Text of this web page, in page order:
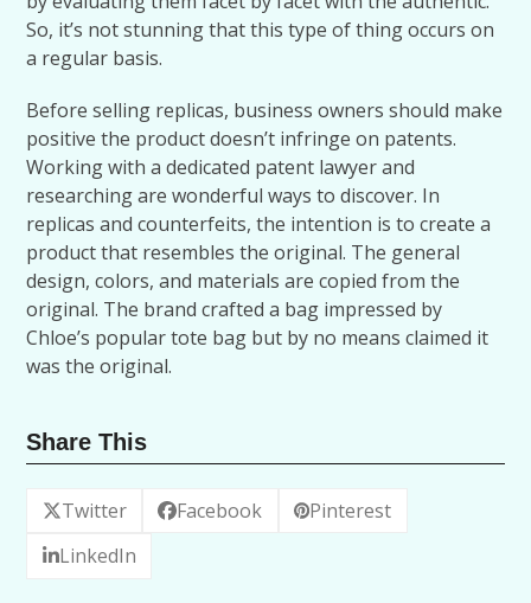
So, it’s not stunning that this type of thing occurs on
a regular basis.
Before selling replicas, business owners should make
positive the product doesn’t infringe on patents.
Working with a dedicated patent lawyer and
researching are wonderful ways to discover. In
replicas and counterfeits, the intention is to create a
product that resembles the original. The general
design, colors, and materials are copied from the
original. The brand crafted a bag impressed by
Chloe’s popular tote bag but by no means claimed it
was the original.
Share This
Twitter Facebook
Pinterest
LinkedIn